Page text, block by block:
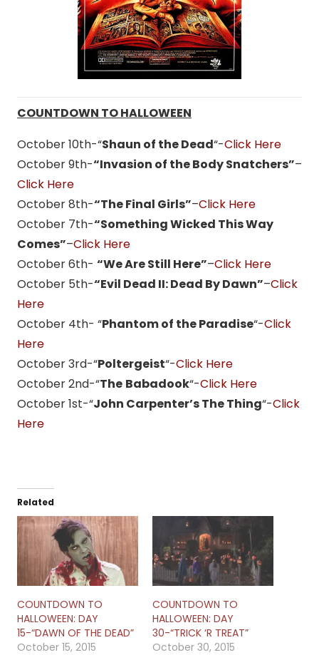
COUNTDOWN TO HALLOWEEN
October 10th-“Shaun of the Dead“-Click Here
October 9th-“Invasion of the Body Snatchers”–
Click Here
October 8th-“The Final Girls”–Click Here
October 7th-“Something Wicked This Way
Comes”–Click Here
October 6th- “We Are Still Here”–Click Here
October 5th-“Evil Dead II: Dead By Dawn”–Click
Here
October 4th- “Phantom of the Paradise“-Click
Here
October 3rd-“Poltergeist“-Click Here
October 2nd-“The Babadook“-Click Here
October 1st-“John Carpenter’s The Thing“-Click
Here
Related
COUNTDOWN TO
HALLOWEEN: DAY
15-“DAWN OF THE DEAD”
October 15, 2015
COUNTDOWN TO
HALLOWEEN: DAY
30-“TRICK ‘R TREAT”
October 30, 2015